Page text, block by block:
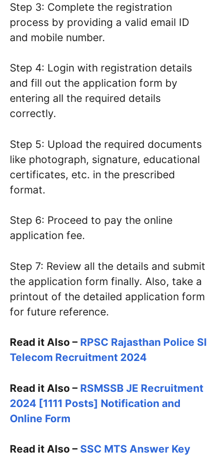
Step 3: Complete the registration
process by providing a valid email ID
and mobile number.
Step 4: Login with registration details
and fill out the application form by
entering all the required details
correctly.
Step 5: Upload the required documents
like photograph, signature, educational
certificates, etc. in the prescribed
format.
Step 6: Proceed to pay the online
application fee.
Step 7: Review all the details and submit
the application form finally. Also, take a
printout of the detailed application form
for future reference.
Read it Also – RPSC Rajasthan Police SI
Telecom Recruitment 2024
Read it Also – RSMSSB JE Recruitment
2024 [1111 Posts] Notification and
Online Form
Read it Also – SSC MTS Answer Key